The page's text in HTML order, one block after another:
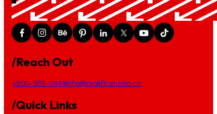
/Reach Out
+800-385-0449info@prolificstudio.co
/Quick Links